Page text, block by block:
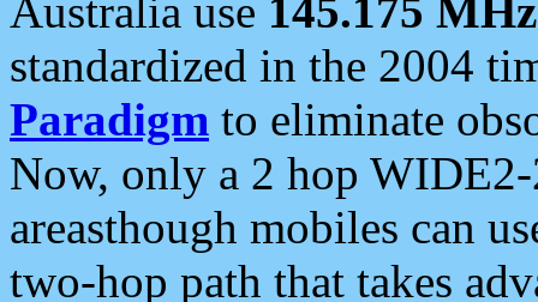
Australia use 145.175 MHz
standardized in the 2004
Paradigm to eliminate
Now, only a 2 hop
areasthough mobiles can
two-hop path that takes